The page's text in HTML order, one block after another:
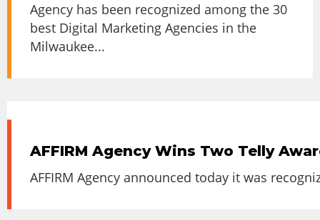
Agency has been recognized among the 30
best Digital Marketing Agencies in the
Milwaukee...
AFFIRM Agency Wins Two Telly
AFFIRM Agency announced today it was